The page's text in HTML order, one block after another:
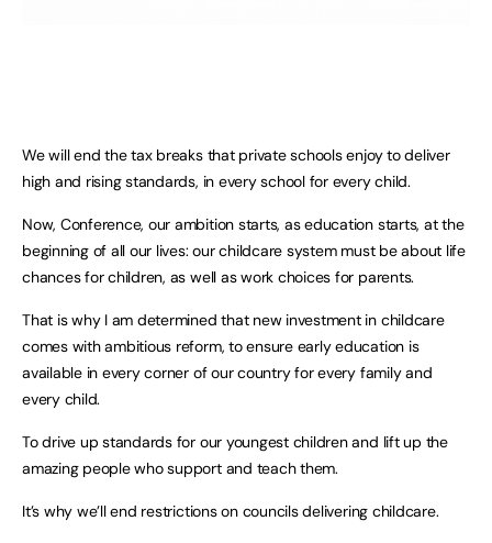
We will end the tax breaks that private schools enjoy to deliver
high and rising standards, in every school for every child.
Now, Conference, our ambition starts, as education starts, at the
beginning of all our lives: our childcare system must be about life
chances for children, as well as work choices for parents.
That is why I am determined that new investment in childcare
comes with ambitious reform, to ensure early education is
available in every corner of our country for every family and
every child.
To drive up standards for our youngest children and lift up the
amazing people who support and teach them.
It’s why we’ll end restrictions on councils delivering childcare.